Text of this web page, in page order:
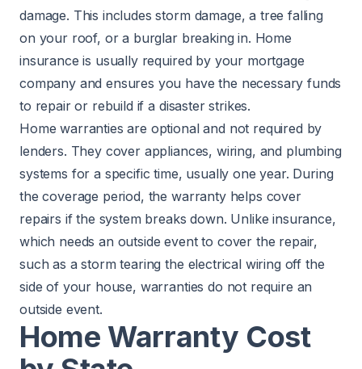
damage. This includes storm damage, a tree falling
on your roof, or a burglar breaking in. Home
insurance is usually required by your mortgage
company and ensures you have the necessary funds
to repair or rebuild if a disaster strikes.
Home warranties are optional and not required by
lenders. They cover appliances, wiring, and plumbing
systems for a specific time, usually one year. During
the coverage period, the warranty helps cover
repairs if the system breaks down. Unlike insurance,
which needs an outside event to cover the repair,
such as a storm tearing the electrical wiring off the
side of your house, warranties do not require an
outside event.
Home Warranty Cost